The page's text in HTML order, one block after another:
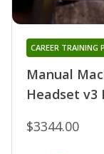
Manual
Headset v3
CAREER TRAINING
$3344.00